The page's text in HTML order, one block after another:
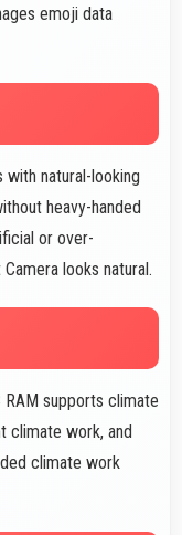
emoji data
natural-looking
heavy-handed
or over-
looks natural.
RAM supports climate
climate work, and
climate work